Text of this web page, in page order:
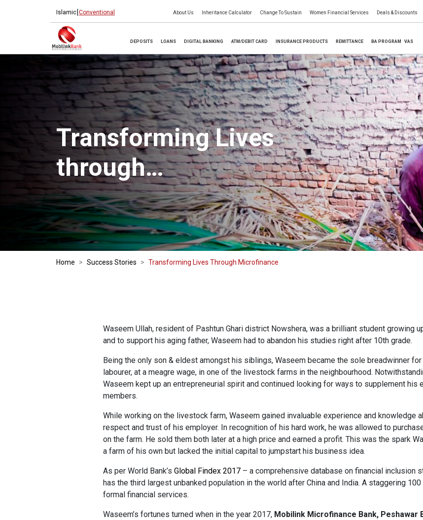
Islamic|Conventional About Us Inheritance Calculator Change To Sustain Women Financial Services Deals & Discounts
DEPOSITS LOANS DIGITAL BANKING ATM/DEBIT CARD INSURANCE PRODUCTS REMITTANCE BA PROGRAM VAS
Transforming Lives
through
Microfinance
Home Success Stories Transforming Lives Through Microfinance
Waseem Ullah, resident of Pashtun Ghari district Nowshera, was a brilliant student growing
and to support his aging father, Waseem had to abandon his studies right after 10th grade.
Being the only son & eldest amongst his siblings, Waseem became the sole breadwinner
labourer, at a meagre wage, in one of the livestock farms in the neighbourhood.
Waseem kept up an entrepreneurial spirit and continued looking for ways to supplement
members.
While working on the livestock farm, Waseem gained invaluable experience and knowledge
respect and trust of his employer. In recognition of his hard work, he was allowed to
on the farm. He sold them both later at a high price and earned a profit. This was the spark
a farm of his own but lacked the initial capital to jumpstart his business idea.
As per World Bank’s Global Findex 2017 – a comprehensive database on financial inclusion
has the third largest unbanked population in the world after China and India. A staggering
formal financial services.
Waseem’s fortunes turned when in the year 2017, Mobilink Microfinance Bank, Peshawar